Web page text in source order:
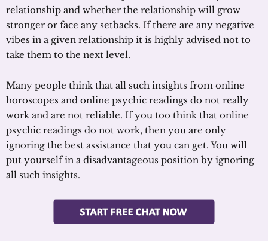
relationship and whether the relationship will grow
stronger or face any setbacks. If there are any negative
vibes in a given relationship it is highly advised not to
take them to the next level.
Many people think that all such insights from online
horoscopes and online psychic readings do not really
work and are not reliable. If you too think that online
psychic readings do not work, then you are only
ignoring the best assistance that you can get. You will
put yourself in a disadvantageous position by ignoring
all such insights.